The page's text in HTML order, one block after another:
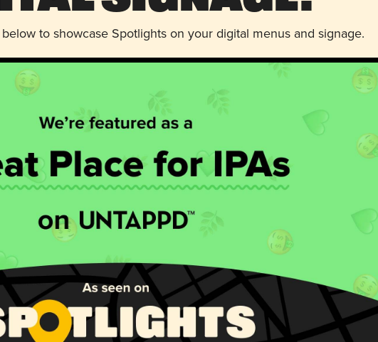
to showcase Spotlights on your digital menus and signage.